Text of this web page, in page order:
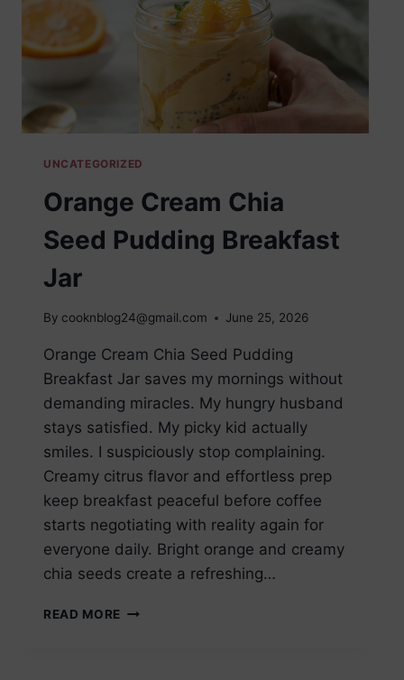
UNCATEGORIZED
Orange Cream Chia
Seed Pudding Breakfast
Jar
By cooknblog24@gmail.com June 25, 2026
Orange Cream Chia Seed Pudding
Breakfast Jar saves my mornings without
demanding miracles. My hungry husband
stays satisfied. My picky kid actually
smiles. I suspiciously stop complaining.
Creamy citrus flavor and effortless prep
keep breakfast peaceful before coffee
starts negotiating with reality again for
everyone daily. Bright orange and creamy
chia seeds create a refreshing…
READ MORE ORANGE